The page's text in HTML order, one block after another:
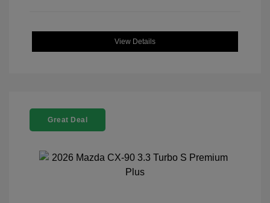
View Details
Great Deal